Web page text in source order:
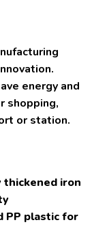
energy and
shopping,
or station.
iron
plastic for